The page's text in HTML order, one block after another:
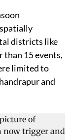
districts like
than 15 events,
limited to
and